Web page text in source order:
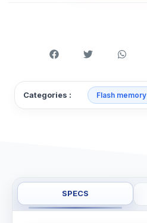
Categories : Flash memory
SPECS